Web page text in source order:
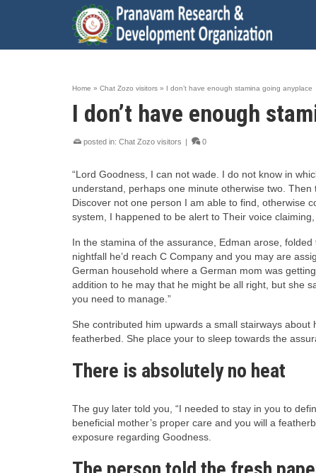
Home » Chat Zozo visitors » I don’t have enough stamina going anyplace
I don’t have enough
posted in: Chat Zozo visitors | 0
“Lord Goodness, I can not wade. I do not know in
understand, perhaps one minute otherwise two.
Discover not one person I am able to find, otherwise
system, I happened to be alert to Their voice claiming,
In the stamina of the assurance, Edman arose,
nightfall he’d reach C Company and you may are
German household where a German mom was
addition to he may that he might be all right, but she
you need to manage.”
She contributed him upwards a small stairways
featherbed. She place your to sleep towards the
There is absolutely no heat
The guy later told you, “I needed to stay in you to
beneficial mother’s proper care and you will a
exposure regarding Goodness.